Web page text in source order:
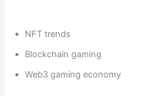
NFT trends
Blockchain gaming
Web3 gaming economy